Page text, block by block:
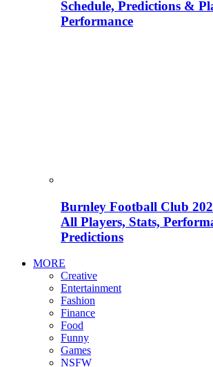
Schedule, Predictions &
Performance
Burnley Football Club
All Players, Stats,
Predictions
MORE
Creative
Entertainment
Fashion
Finance
Food
Funny
Games
NSFW